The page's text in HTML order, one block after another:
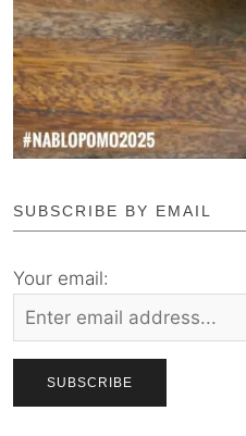
SUBSCRIBE BY EMAIL
Your email: